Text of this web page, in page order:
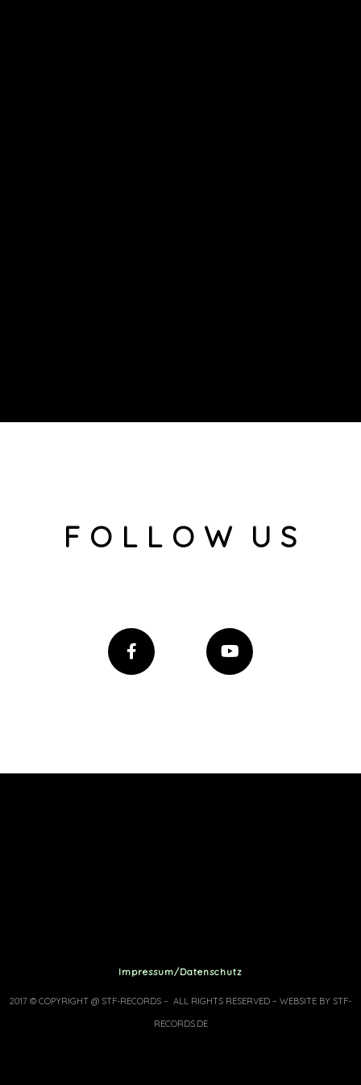
F O L L O W U S
Impressum/Datenschutz
2017 © COPYRIGHT @ STF-RECORDS – ALL RIGHTS RESERVED – WEBSITE BY STF-
RECORDS.DE